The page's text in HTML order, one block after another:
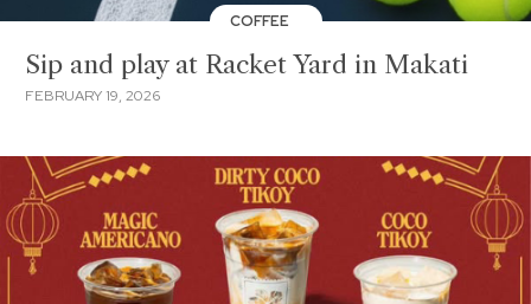
COFFEE
Sip and play at Racket Yard in Makati
FEBRUARY 19, 2026